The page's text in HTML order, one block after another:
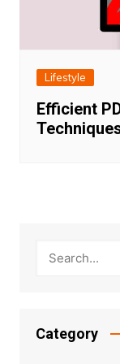
Lifestyle
Efficient
Category